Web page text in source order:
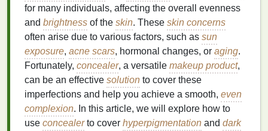
for many individuals, affecting the overall evenness
and brightness of the skin. These skin concerns
often arise due to various factors, such as sun
exposure, acne scars, hormonal changes, or aging.
Fortunately, concealer, a versatile makeup product,
can be an effective solution to cover these
imperfections and help you achieve a smooth, even
complexion. In this article, we will explore how to
use concealerto cover hyperpigmentation and dark